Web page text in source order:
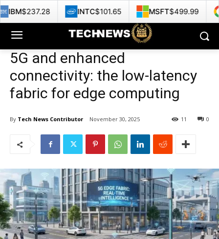
5G and enhanced
connectivity: the low-latency
fabric for edge computing
By Tech News Contributor November 30, 2025 0
11
INTC $101.65 MSFT $499.99 GOOG